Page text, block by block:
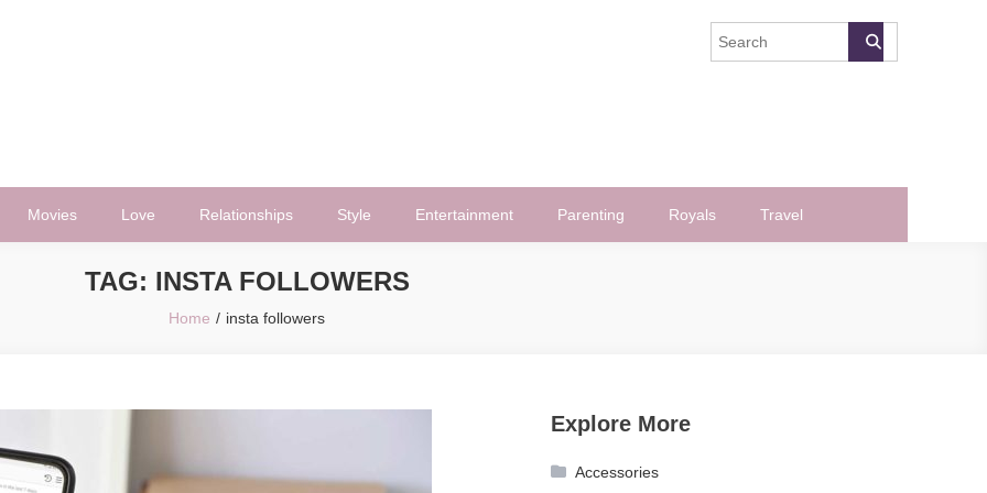
Movies Love Relationships Style Entertainment Parenting Royals Travel
TAG: INSTA FOLLOWERS
Home insta followers
Explore More
Accessories